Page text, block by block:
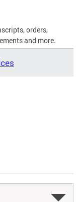
orders,
and more.